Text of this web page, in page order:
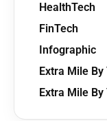
HealthTech
FinTech
Infographic
Extra Mile
Extra Mile